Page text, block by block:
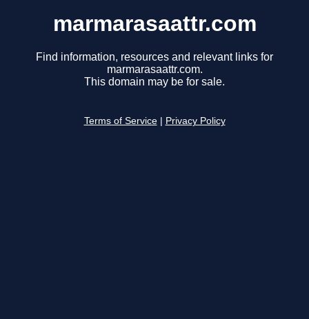
marmarasaattr.com
Find information, resources and relevant links for
marmarasaattr.com.
This domain may be for sale.
Terms of Service Privacy Policy